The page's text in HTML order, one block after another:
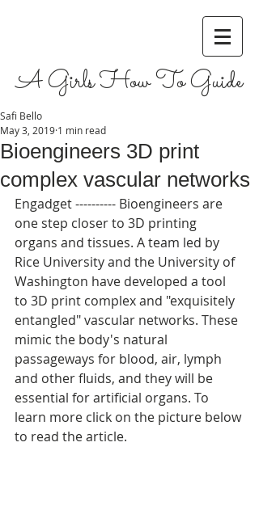
A Girls How To Guide
Bioengineers 3D print
complex vascular networks
Safi Bello
May 3, 2019 1 min read
Engadget ---------- Bioengineers are
one step closer to 3D printing
organs and tissues. A team led by
Rice University and the University of
Washington have developed a tool
to 3D print complex and "exquisitely
entangled" vascular networks. These
mimic the body's natural
passageways for blood, air, lymph
and other fluids, and they will be
essential for artificial organs. To
learn more click on the picture below
to read the article.